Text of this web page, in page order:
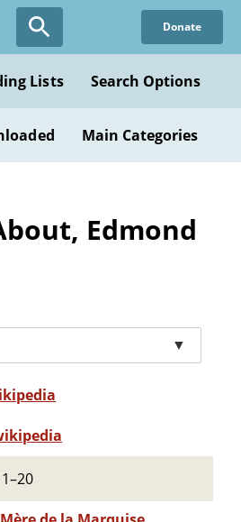
Donate
Lists Search Options
Main Categories
Edmond
▼